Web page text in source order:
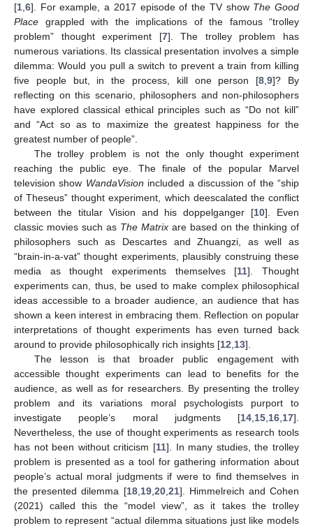
[1 6]. For example, a 2017 episode of the TV show The Good
Place grappled with the implications of the famous “trolley
problem” thought experiment [7]. The trolley problem has
numerous variations. Its classical presentation involves a simple
dilemma: Would you pull a switch to prevent a train from killing
five people but, in the process, kill one person [8 ,9]? By
reflecting on this scenario, philosophers and non-philosophers
have explored classical ethical principles such as “Do not kill”
and “Act so as to maximize the greatest happiness for the
greatest number of people”.
The trolley problem is not the only thought experiment
reaching the public eye. The finale of the popular Marvel
television show WandaVision included a discussion of the “ship
of Theseus” thought experiment, which deescalated the conflict
between the titular Vision and his doppelganger [10]. Even
classic movies such as The Matrix are based on the thinking of
philosophers such as Descartes and Zhuangzi, as well as
“brain-in-a-vat” thought experiments, plausibly construing these
media as thought experiments themselves [11]. Thought
experiments can, thus, be used to make complex philosophical
ideas accessible to a broader audience, an audience that has
shown a keen interest in embracing them. Reflection on popular
interpretations of thought experiments has even turned back
around to provide philosophically rich insights [12 13].
The lesson is that broader public engagement with
accessible thought experiments can lead to benefits for the
audience, as well as for researchers. By presenting the trolley
problem and its variations moral psychologists purport to
investigate people’s moral judgments [14 15 16 17].
Nevertheless, the use of thought experiments as research tools
has not been without criticism [11]. In many studies, the trolley
problem is presented as a tool for gathering information about
people’s actual moral judgments if were to find themselves in
the presented dilemma [18, 19, 20, 21]. Himmelreich and Cohen
(2021) called this the “model view”, as it takes the trolley
problem to represent “actual dilemma situations just like models